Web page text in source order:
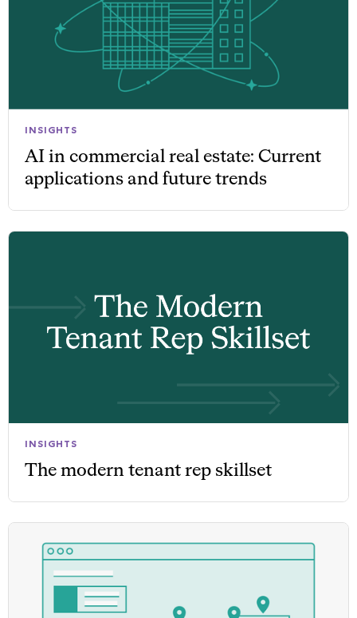
INSIGHTS
AI in commercial real estate: Current
applications and future trends
INSIGHTS
The modern tenant rep skillset